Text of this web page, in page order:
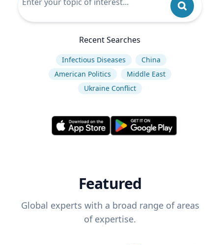
Recent Searches
Infectious Diseases
China
American Politics
Middle East
Ukraine Conflict
Featured
Global experts with a broad range of areas
of expertise.